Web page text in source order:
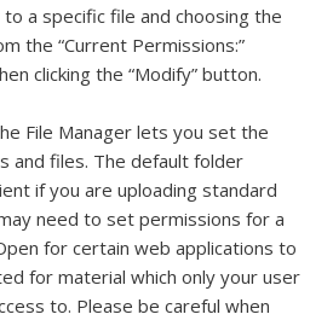
a specific file and choosing the
the “Current Permissions:”
clicking the “Modify” button.
File Manager lets you set the
and files. The default folder
if you are uploading standard
need to set permissions for a
for certain web applications to
for material which only your user
to. Please be careful when